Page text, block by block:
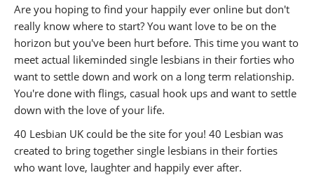
Are you hoping to find your happily ever online but don't
really know where to start? You want love to be on the
horizon but you've been hurt before. This time you want to
meet actual likeminded single lesbians in their forties who
want to settle down and work on a long term relationship.
You're done with flings, casual hook ups and want to settle
down with the love of your life.
40 Lesbian UK could be the site for you! 40 Lesbian was
created to bring together single lesbians in their forties
who want love, laughter and happily ever after.